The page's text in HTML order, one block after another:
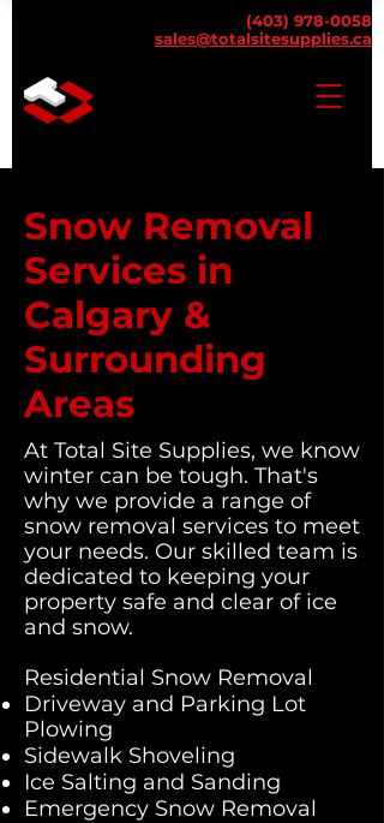
(403) 978-0058
sales@totalsitesupplies.ca
Snow Removal
Services in
Calgary &
Surrounding
Areas
At Total Site Supplies, we know
winter can be tough. That's
why we provide a range of
snow removal services to meet
your needs. Our skilled team is
dedicated to keeping your
property safe and clear of ice
and snow.​​
Residential Snow Removal
Driveway and Parking Lot
Plowing
Sidewalk Shoveling
Ice Salting and Sanding
Emergency Snow Removal